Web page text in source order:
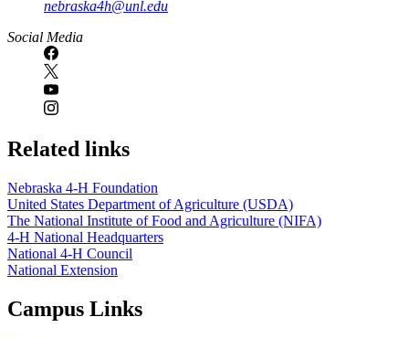
nebraska4h@unl.edu
Social Media
Related links
Nebraska 4‑H Foundation
United States Department of Agriculture (USDA)
The National Institute of Food and Agriculture (NIFA)
4‑H National Headquarters
National 4‑H Council
National Extension
Campus Links